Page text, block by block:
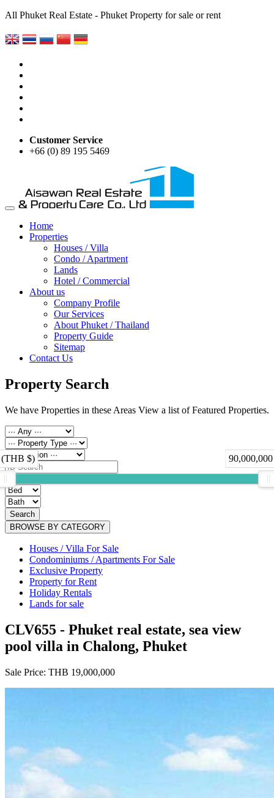
All Phuket Real Estate - Phuket Property for sale or rent
Customer Service
+66 (0) 89 195 5469
Home
Properties
Houses / Villa
Condo / Apartment
Lands
Hotel / Commercial
About us
Company Profile
Our Services
About Phuket / Thailand
Property Guide
Sitemap
Contact Us
Property Search
We have Properties in these Areas View a list of Featured Properties.
(THB $)
Search
BROWSE BY CATEGORY
Houses / Villa For Sale
Condominiums / Apartments For Sale
Exclusive Property
Property for Rent
Holiday Rentals
Lands for sale
CLV655 - Phuket real estate, sea view
pool villa in Chalong, Phuket
Sale Price: THB 19,000,000